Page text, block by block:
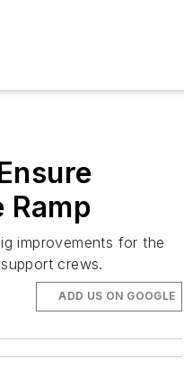
Ramp
improvements for the
crews.
ADD US ON GOOGLE